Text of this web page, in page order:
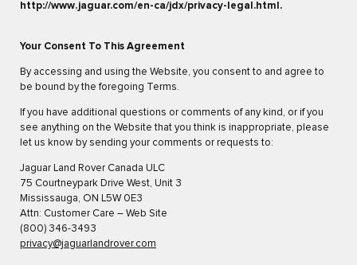
http://www.jaguar.com/en-ca/jdx/privacy-legal.html.
Your Consent To This Agreement
By accessing and using the Website, you consent to and agree to
be bound by the foregoing Terms.
If you have additional questions or comments of any kind, or if you
see anything on the Website that you think is inappropriate, please
let us know by sending your comments or requests to:
Jaguar Land Rover Canada ULC
75 Courtneypark Drive West, Unit 3
Mississauga, ON L5W 0E3
Attn: Customer Care – Web Site
(800) 346-3493
privacy@jaguarlandrover.com